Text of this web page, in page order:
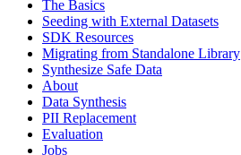
The Basics
Seeding with External Datasets
SDK Resources
Migrating from Standalone Library
Synthesize Safe Data
About
Data Synthesis
PII Replacement
Evaluation
Jobs